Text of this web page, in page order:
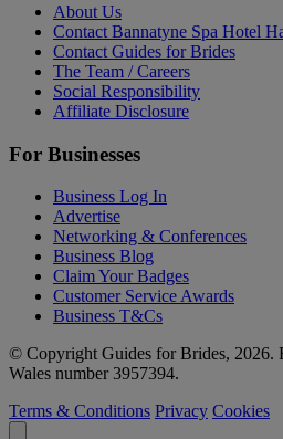
About Us
Contact Bannatyne Spa Hotel
Contact Guides for Brides
The Team / Careers
Social Responsibility
Affiliate Disclosure
For Businesses
Business Log In
Advertise
Networking & Conferences
Business Blog
Claim Your Badges
Customer Service Awards
Business T&Cs
© Copyright Guides for Brides, 2026.
Wales number 3957394.
Terms & Conditions Privacy Cookies